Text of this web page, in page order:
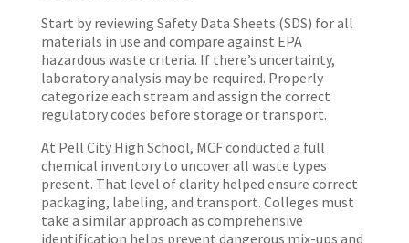
Start by reviewing Safety Data Sheets (SDS) for all
materials in use and compare against EPA
hazardous waste criteria. If there’s uncertainty,
laboratory analysis may be required. Properly
categorize each stream and assign the correct
regulatory codes before storage or transport.
At Pell City High School, MCF conducted a full
chemical inventory to uncover all waste types
present. That level of clarity helped ensure correct
packaging, labeling, and transport. Colleges must
take a similar approach as comprehensive
identification helps prevent dangerous mix-ups and